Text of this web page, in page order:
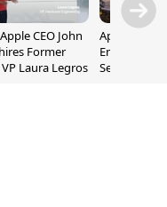
CEO John
Former
Laura Legros
Apple
Employee
September